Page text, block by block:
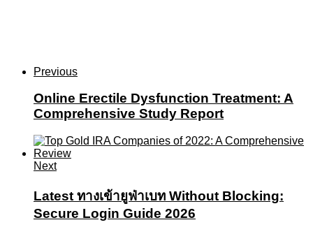
Previous
Online Erectile Dysfunction Treatment: A
Comprehensive Study Report
Next
Latest ทางเข้ายูฟ่าเบท Without Blocking:
Secure Login Guide 2026